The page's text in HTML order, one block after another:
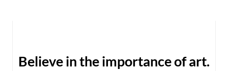
Believe in the importance of art.